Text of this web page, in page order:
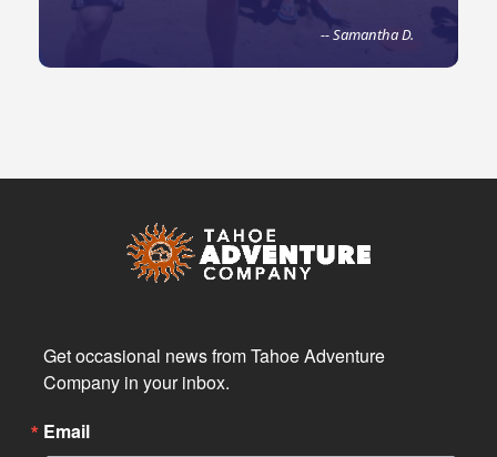
-- Samantha D.
Get occasional news from Tahoe Adventure
Company in your inbox.
Email